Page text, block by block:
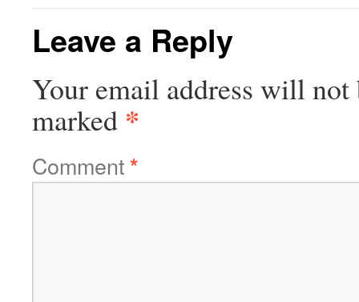
Leave a Reply
Your email address will not
marked *
Comment*